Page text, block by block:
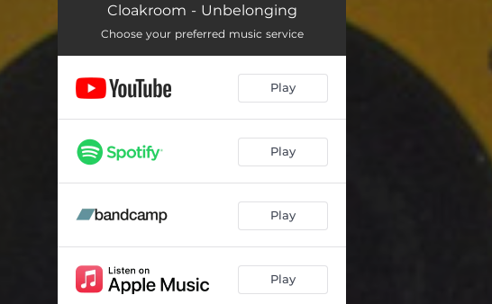
Cloakroom - Unbelonging
Choose your preferred music service
Play
Play
Play
Play